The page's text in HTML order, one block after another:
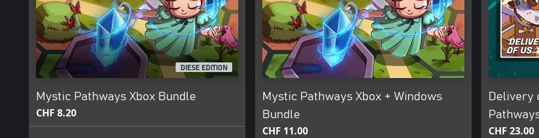
DIESE EDITION
Mystic Pathways Xbox Bundle
CHF 8.20
Mystic Pathways Xbox + Windows
Bundle
CHF 11.00
Delivery
CHF 23.00